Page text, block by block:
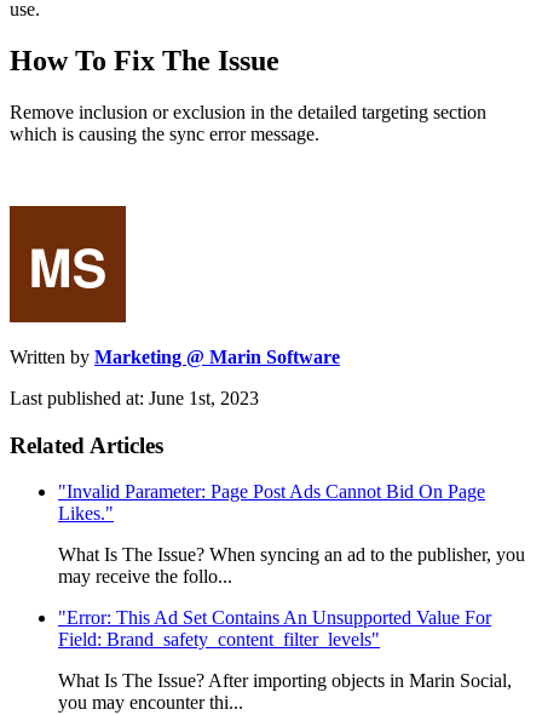
use.
How To Fix The Issue
Remove inclusion or exclusion in the detailed targeting section
which is causing the sync error message.
Written by Marketing @ Marin Software
Last published at: June 1st, 2023
Related Articles
"Invalid Parameter: Page Post Ads Cannot Bid On Page
Likes."
What Is The Issue? When syncing an ad to the publisher, you
may receive the follo...
"Error: This Ad Set Contains An Unsupported Value For
Field: Brand_safety_content_filter_levels"
What Is The Issue? After importing objects in Marin Social,
you may encounter thi...